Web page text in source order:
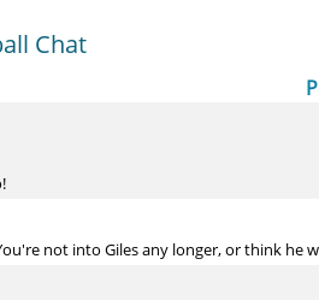
Chat
not into Giles any longer, or think he